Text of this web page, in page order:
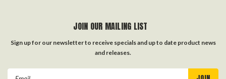
JOIN OUR MAILING LIST
Sign up for our newsletter to receive specials and up to date product news
and releases.
Email